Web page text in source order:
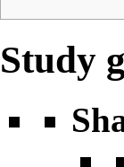
Study